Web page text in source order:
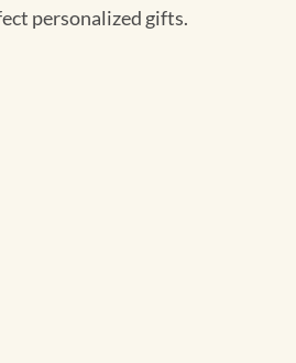
personalized gifts.